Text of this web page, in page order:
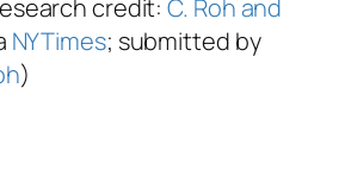
credit:C. Roh and
NYTimes; submitted by
)